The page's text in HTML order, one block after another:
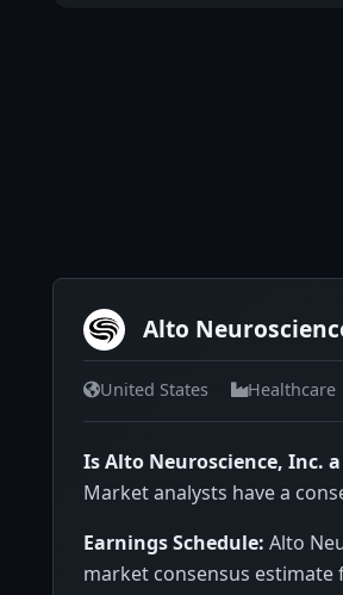
Alto
United States Healthcare
Is Alto Neuroscience, Inc.
Market analysts have a
Earnings Schedule: Alto
market consensus estimate